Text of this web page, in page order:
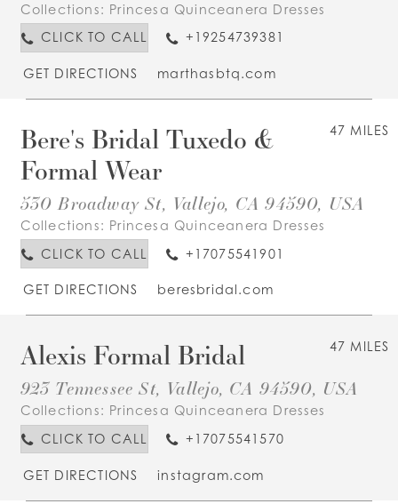
Collections: Princesa Quinceanera Dresses
CLICK TO CALL
+19254739381
GET DIRECTIONS marthasbtq.com
47 MILES
Bere's Bridal Tuxedo &
Formal Wear
530 Broadway St, Vallejo, CA 94590, USA
Collections: Princesa Quinceanera Dresses
CLICK TO CALL
+17075541901
GET DIRECTIONS beresbridal.com
47 MILES
Alexis Formal Bridal
923 Tennessee St, Vallejo, CA 94590, USA
Collections: Princesa Quinceanera Dresses
CLICK TO CALL
+17075541570
GET DIRECTIONS instagram.com